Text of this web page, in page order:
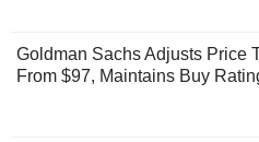
Goldman Sachs Adjusts Price
From $97, Maintains Buy